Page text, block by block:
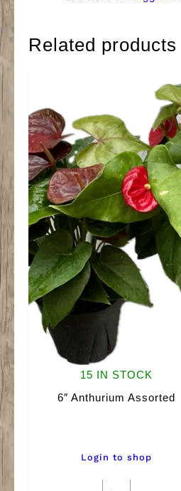
Related products
15 IN STOCK
6″ Anthurium Assorted
Login to shop